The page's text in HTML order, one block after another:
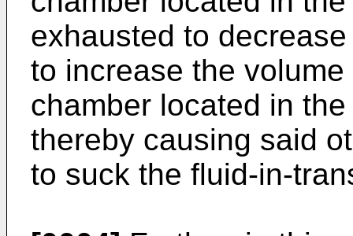
exhausted to
to increase the
chamber located in
thereby causing said
to suck the fluid-in-